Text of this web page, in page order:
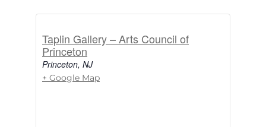
Taplin Gallery – Arts Council of
Princeton
Princeton, NJ
+ Google Map